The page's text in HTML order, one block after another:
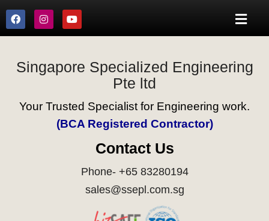
Singapore Specialized Engineering
Pte ltd
Your Trusted Specialist for Engineering work.
(BCA Registered Contractor)
Contact Us
Phone- +65 83280194
sales@ssepl.com.sg